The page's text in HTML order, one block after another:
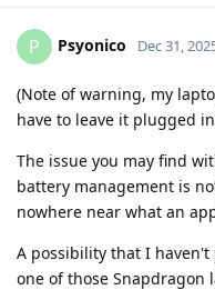
P Psyonico Dec 31,
(Note of warning, my
have to leave it plugged
The issue you may find
battery management is
nowhere near what an
A possibility that I
one of those